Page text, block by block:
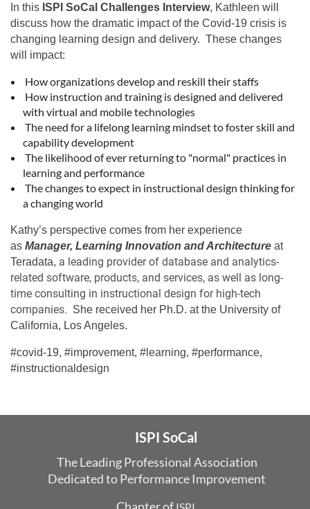
In this SPI SoCal Challenges Interview, Kathleen will
discuss how the dramatic impact of the Covid-19 crisis is
changing learning design and delivery. These changes
will impact:
How organizations develop and reskill their staffs
How instruction and training is designed and delivered
with virtual and mobile technologies
The need for a lifelong learning mindset to foster skill and
capability development
The likelihood of ever returning to "normal" practices in
learning and performance
The changes to expect in instructional design thinking for
a changing world
Kathy’s perspective comes from her experience
as Manager, Learning Innovation and Architecture at
Teradata, a leading provider of database and analytics-
related software, products, and services, as well as long-
time consulting in instructional design for high-tech
companies. She received her Ph.D. at the University of
California, Los Angeles.
#covid-19, #improvement, #learning, #performance,
#instructionaldesign
ISPI SoCal
The Leading Professional Association
Dedicatedto Performance Improvement